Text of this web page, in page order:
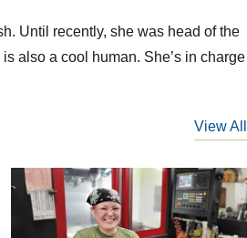
Until recently, she was head of the
also a cool human. She’s in charge
View All